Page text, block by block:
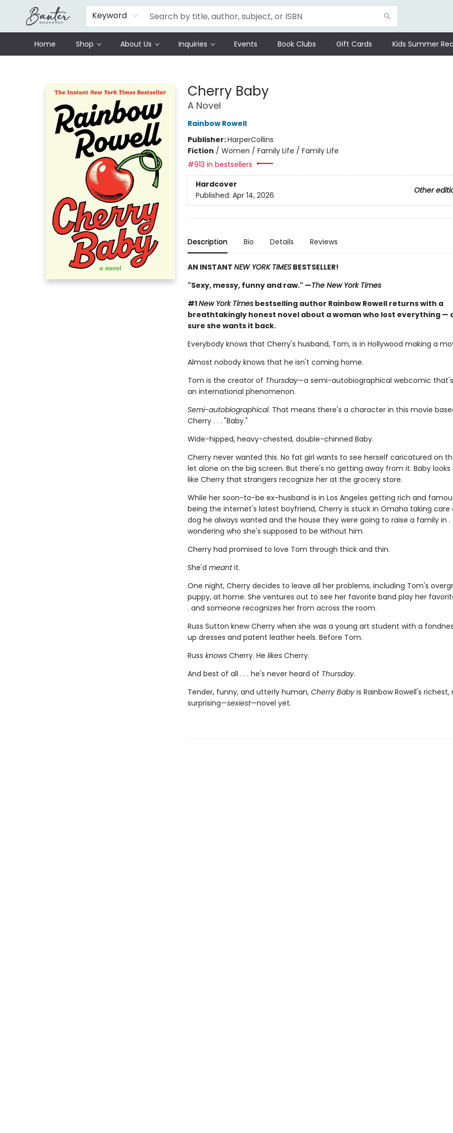
Keyword
Home Shop About Us Inquiries Events Book Clubs Gift Cards Kids Summer
Schools
Prisoners Literature Project
Cherry Baby
A Novel
Rainbow Rowell
Publisher:HarperCollins
Fiction / Women / Family Life / Family Life
#913 in bestsellers
Hardcover
Other
Published: Apr 14, 2026
Description Bio Details Reviews
AN INSTANT NEW YORK TIMESBESTSELLER!
"Sexy, messy, funny and raw." —The New York Times
#1New York Timesbestselling author Rainbow Rowell returns with a
breathtakingly honest novel about a woman who lost everything —
sure she wants it back.
Everybody knows that Cherry's husband, Tom, is in Hollywood making a
Almost nobody knows that he isn't coming home.
Tom is the creator of Thursday—a semi-autobiographical webcomic
an international phenomenon.
Semi-autobiographical. That means there's a character in this movie
Cherry . . . "Baby."
Wide-hipped, heavy-chested, double-chinned Baby.
Cherry never wanted this. No fat girl wants to see herself caricatured on
let alone on the big screen. But there's no getting away from it. Baby
like Cherry that strangers recognize her at the grocery store.
While her soon-to-be ex-husband is in Los Angeles getting rich and
being the internet's latest boyfriend, Cherry is stuck in Omaha taking
dog he always wanted and the house they were going to raise a family in .
wondering who she's supposed to be without him.
Cherry had promised to love Tom through thick and thin.
She'd meantit.
One night, Cherry decides to leave all her problems, including Tom's
puppy, at home. She ventures out to see her favorite band play her
. and someone recognizes her from across the room.
Russ Sutton knew Cherry when she was a young art student with a
up dresses and patent leather heels. Before Tom.
Russ knowsCherry. He likes Cherry.
And best of all . . . he's never heard of Thursday.
Tender, funny, and utterly human, Cherry Baby is Rainbow Rowell's
surprising—sexiest—novel yet.